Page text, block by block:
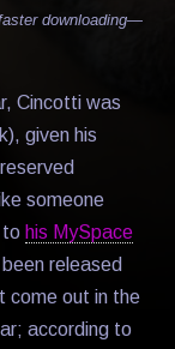
downloading—
Cincotti was
given his
someone
to his MySpace
been released
come out in the
according to